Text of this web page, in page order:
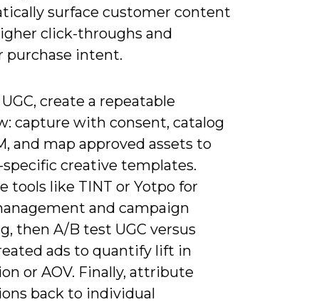
surface customer content
click-throughs and
purchase intent.
create a repeatable
capture with consent, catalog
and map approved assets to
specific creative templates.
tools like TINT or Yotpo for
and campaign
then A/B test UGC versus
ads to quantify lift in
or AOV. Finally, attribute
back to individual